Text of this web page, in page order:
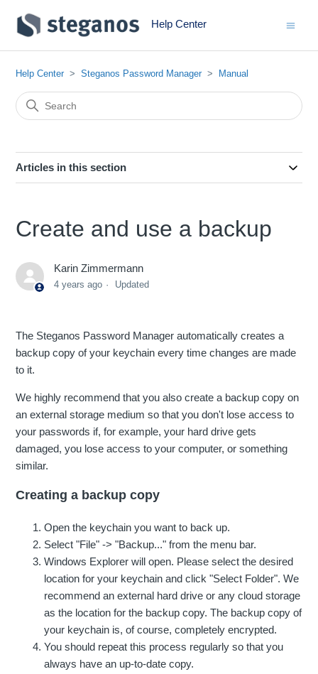
Help Center
Help Center Steganos Password Manager Manual
Articles in this section
Create and use a backup
Karin Zimmermann
4 years ago Updated
The Steganos Password Manager automatically creates a
backup copy of your keychain every time changes are made
to it.
We highly recommend that you also create a backup copy on
an external storage medium so that you don't lose access to
your passwords if, for example, your hard drive gets
damaged, you lose access to your computer, or something
similar.
Creating a backup copy
Open the keychain you want to back up.
Select "File" -> "Backup..." from the menu bar.
Windows Explorer will open. Please select the desired
location for your keychain and click "Select Folder". We
recommend an external hard drive or any cloud storage
as the location for the backup copy. The backup copy of
your keychain is, of course, completely encrypted.
You should repeat this process regularly so that you
always have an up-to-date copy.